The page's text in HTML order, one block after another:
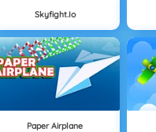
Skyfight.io
Paper Airplane